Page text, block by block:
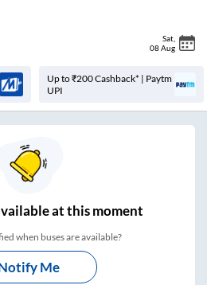
Sat
08 Aug
Up to ₹200 Cashback* | Paytm
UPI
at this moment
when buses are available?
Me